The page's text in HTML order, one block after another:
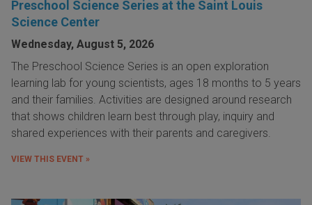
Preschool Science Series at the Saint Louis
Science Center
Wednesday, August 5, 2026
The Preschool Science Series is an open exploration
learning lab for young scientists, ages 18 months to 5 years
and their families. Activities are designed around research
that shows children learn best through play, inquiry and
shared experiences with their parents and caregivers.
VIEW THIS EVENT »